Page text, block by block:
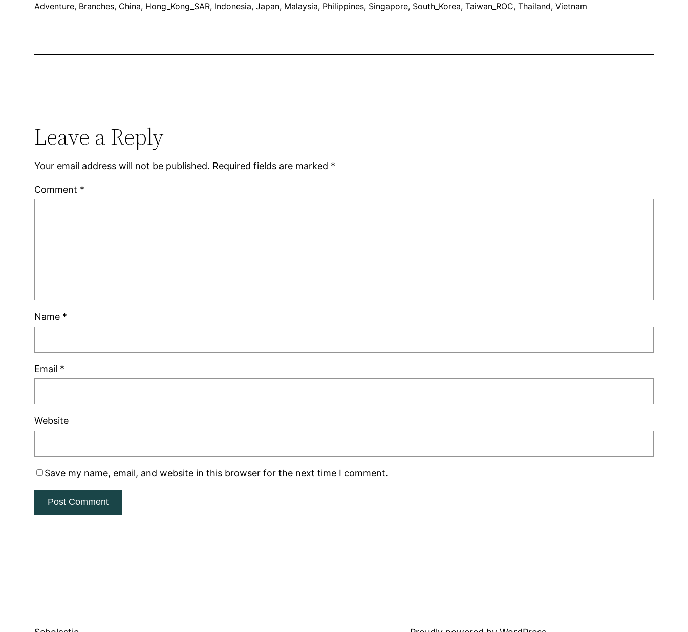
Adventure, Branches, China, Hong_Kong_SAR, Indonesia, Japan, Malaysia, Philippines, Singapore, South_Korea, Taiwan_ROC, Thailand, Vietnam
Leave a Reply
Your email address will not be published. Required fields are marked *
Comment *
Name *
Email *
Website
Save my name, email, and website in this browser for the next time I comment.